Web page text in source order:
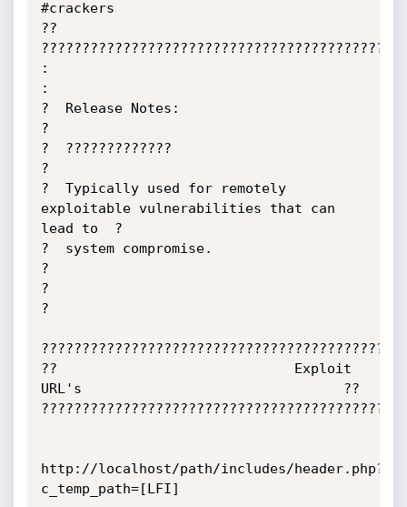
#crackers
??
:
:
?  Release Notes:
?
?  ?????????????
?
?  Typically used for remotely
exploitable vulnerabilities that can
lead to  ?
?  system compromise.
?
?
?
??                             Exploit
URL's                                ??
http://localhost/path/includes/header.php?
c_temp_path=[LFI]